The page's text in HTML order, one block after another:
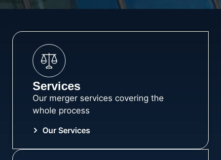
LAW FIRM
MERGER
SPECIALISTS
The Association of Law Firm Merger Advisers
to help you take the risk out of merging your
business.
Services
Our merger services covering the
whole process
Our Services